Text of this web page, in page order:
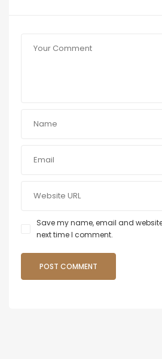
Save my name, email and
next time I comment.